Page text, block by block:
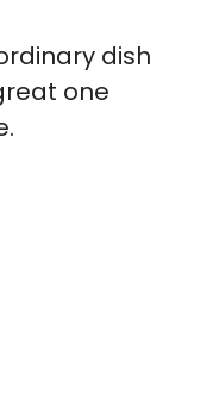
dish
one